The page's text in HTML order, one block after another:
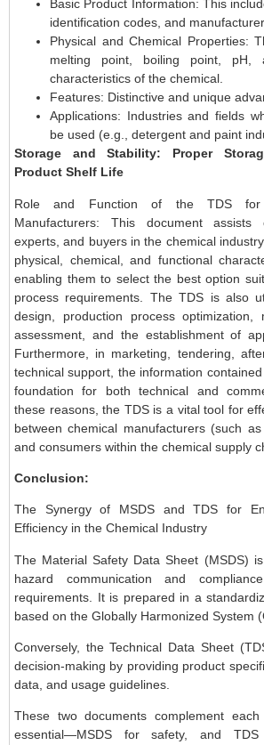
Basic Product Information: This
identification codes, and
Physical and Chemical Properties:
melting point, boiling point, pH,
characteristics of the chemical.
Features: Distinctive and unique
Applications: Industries and fields
be used (e.g., detergent and paint
Storage and Stability: Proper
Product Shelf Life
Role and Function of the TDS for
Manufacturers: This document assists
experts, and buyers in the chemical
physical, chemical, and functional
enabling them to select the best option
process requirements. The TDS is also
design, production process optimization,
assessment, and the establishment of
Furthermore, in marketing, tendering,
technical support, the information
foundation for both technical and
these reasons, the TDS is a vital tool for
between chemical manufacturers (such
and consumers within the chemical supply
Conclusion:
The Synergy of MSDS and TDS for
Efficiency in the Chemical Industry
The Material Safety Data Sheet (MSDS)
hazard communication and
requirements. It is prepared in a
based on the Globally Harmonized System
Conversely, the Technical Data Sheet
decision-making by providing product
data, and usage guidelines.
These two documents complement
essential—MSDS for safety, and